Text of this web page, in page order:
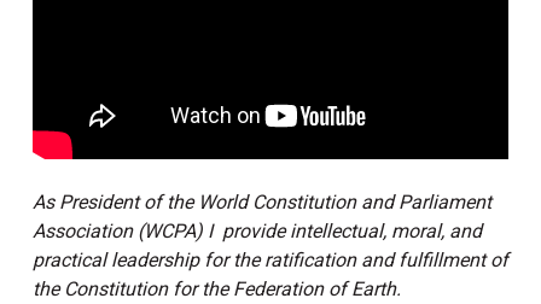
As President of the World Constitution and Parliament
Association (WCPA) I provide intellectual, moral, and
practical leadership for the ratification and fulfillment of
the Constitution for the Federation of Earth.